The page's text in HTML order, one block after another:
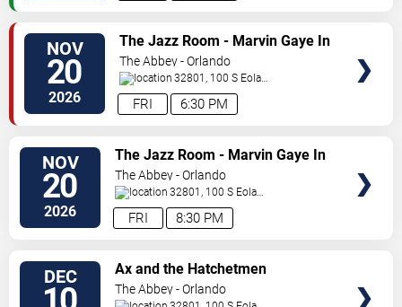
NOV
20
2026 6:30 PM
FRI
The Jazz Room - Marvin Gaye In
A Night of Soul
The Abbey - Orlando
32801, 100 S Eola
Dr. Orlando,FL,US
NOV
20
2026 8:30 PM
FRI
The Jazz Room - Marvin Gaye In
A Night of Soul
The Abbey - Orlando
32801, 100 S Eola
Dr. Orlando,FL,US
DEC Ax and the Hatchetmen
The Abbey - Orlando